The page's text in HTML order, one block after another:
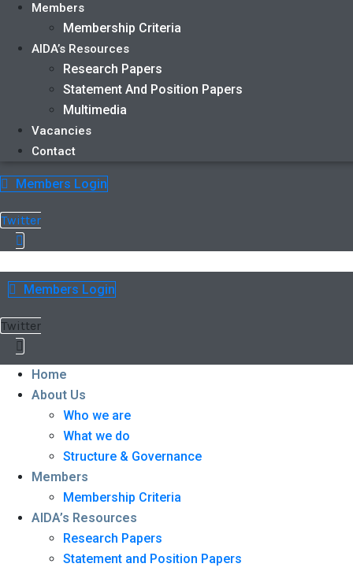
Members
Membership Criteria
AIDA’s Resources
Research Papers
Statement And Position Papers
Multimedia
Vacancies
Contact
Members Login
Twitter
Members Login
Twitter
Home
About Us
Who we are
What we do
Structure & Governance
Members
Membership Criteria
AIDA’s Resources
Research Papers
Statement and Position Papers